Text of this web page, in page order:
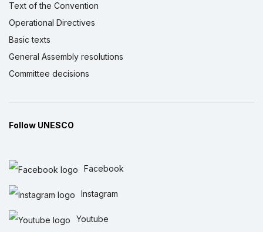
Text of the Convention
Operational Directives
Basic texts
General Assembly resolutions
Committee decisions
Follow UNESCO
Facebook
Instagram
Youtube